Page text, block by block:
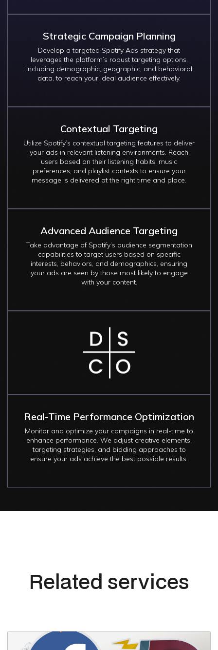
Strategic Campaign Planning
Develop a targeted Spotify Ads strategy that
leverages the platform’s robust targeting options,
including demographic, geographic, and behavioral
data, to reach your ideal audience effectively.
Contextual Targeting
Utilize Spotify’s contextual targeting features to deliver
your ads in relevant listening environments. Reach
users based on their listening habits, music
preferences, and playlist contexts to ensure your
message is delivered at the right time and place.
Advanced Audience Targeting
Take advantage of Spotify’s audience segmentation
capabilities to target users based on specific
interests, behaviors, and demographics, ensuring
your ads are seen by those most likely to engage
with your content.
Image
Real-Time Performance Optimization
Monitor and optimize your campaigns in real-time to
enhance performance. We adjust creative elements,
targeting strategies, and bidding approaches to
ensure your ads achieve the best possible results.
Related services